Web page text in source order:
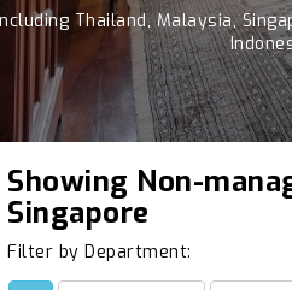
Thailand, Malaysia,
Showing Non-
Singapore
Filter by Department: